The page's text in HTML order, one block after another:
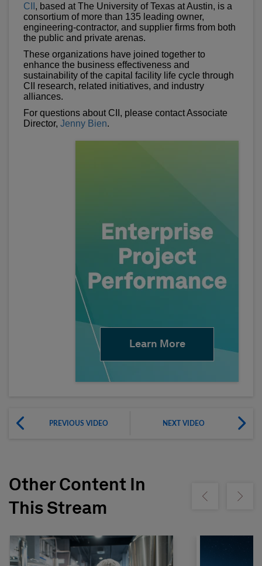
CII , based at The University of Texas at Austin, is a
consortium of more than 135 leading owner,
engineering-contractor, and supplier firms from both
the public and private arenas.
These organizations have joined together to
enhance the business effectiveness and
sustainability of the capital facility life cycle through
CII research, related initiatives, and industry
alliances.
For questions about CII, please contact Associate
Director, Jenny Bien.
Learn More
PREVIOUS VIDEO NEXT VIDEO
Other Content In
This Stream
Show previousShow